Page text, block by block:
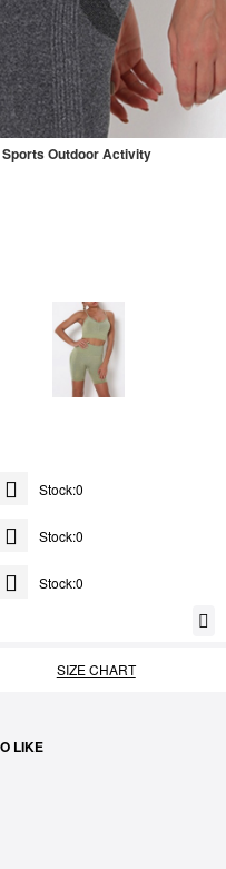
Outdoor Activity
Stock:0
Stock:0
Stock:0
SIZE CHART
LIKE